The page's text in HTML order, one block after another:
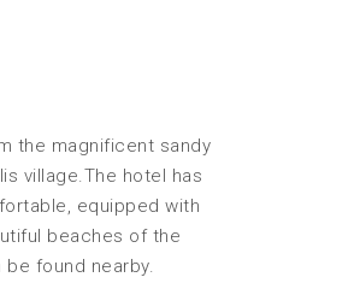
the magnificent sandy
village.The hotel has
equipped with
beaches of the
found nearby.